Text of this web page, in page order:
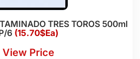
TRES TOROS 500ml
6 (15.70$Ea)
View Price